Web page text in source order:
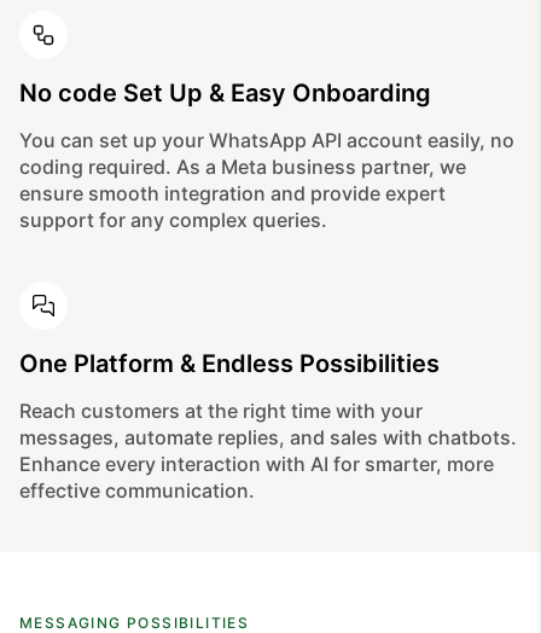
No code Set Up & Easy Onboarding
You can set up your WhatsApp API account easily, no
coding required. As a Meta business partner, we
ensure smooth integration and provide expert
support for any complex queries.
One Platform & Endless Possibilities
Reach customers at the right time with your
messages, automate replies, and sales with chatbots.
Enhance every interaction with AI for smarter, more
effective communication.
MESSAGING POSSIBILITIES